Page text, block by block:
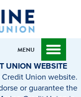
MENU
UNION WEBSITE
Union website.
or guarantee the